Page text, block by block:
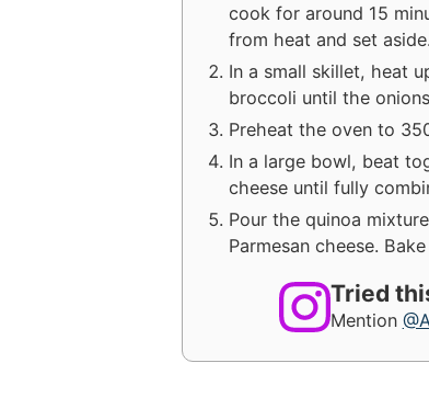
cook for around 15
from heat and set aside.
In a small skillet, heat
broccoli until the
Preheat the oven to
In a large bowl, beat
cheese until fully
Pour the quinoa
Parmesan cheese.
Tried
Mention